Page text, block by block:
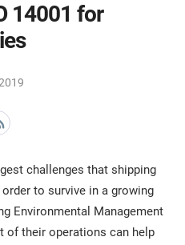
14001 for
challenges that shipping
to survive in a growing
Environmental Management
of their operations can help